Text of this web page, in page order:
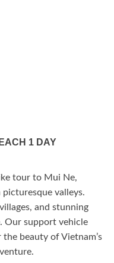
1 DAY
tour to Mui Ne,
valleys.
and stunning
Our support vehicle
the beauty of Vietnam’s